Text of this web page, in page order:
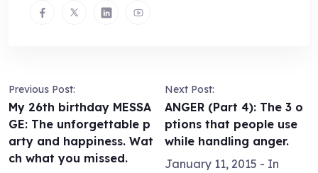
Previous Post:
My 26th birthday MESSA
GE: The unforgettable p
arty and happiness. Wat
ch what you missed.
Next Post:
ANGER (Part 4): The 3 o
ptions that people use
while handling anger.
January 11, 2015 - In